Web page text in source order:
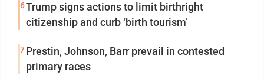
6Trump signs actions to limit birthright
citizenship and curb ‘birth tourism’
7Prestin, Johnson, Barr prevail in contested
primary races